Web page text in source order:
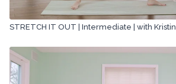
STRETCH IT OUT | Intermediate | with Kristin